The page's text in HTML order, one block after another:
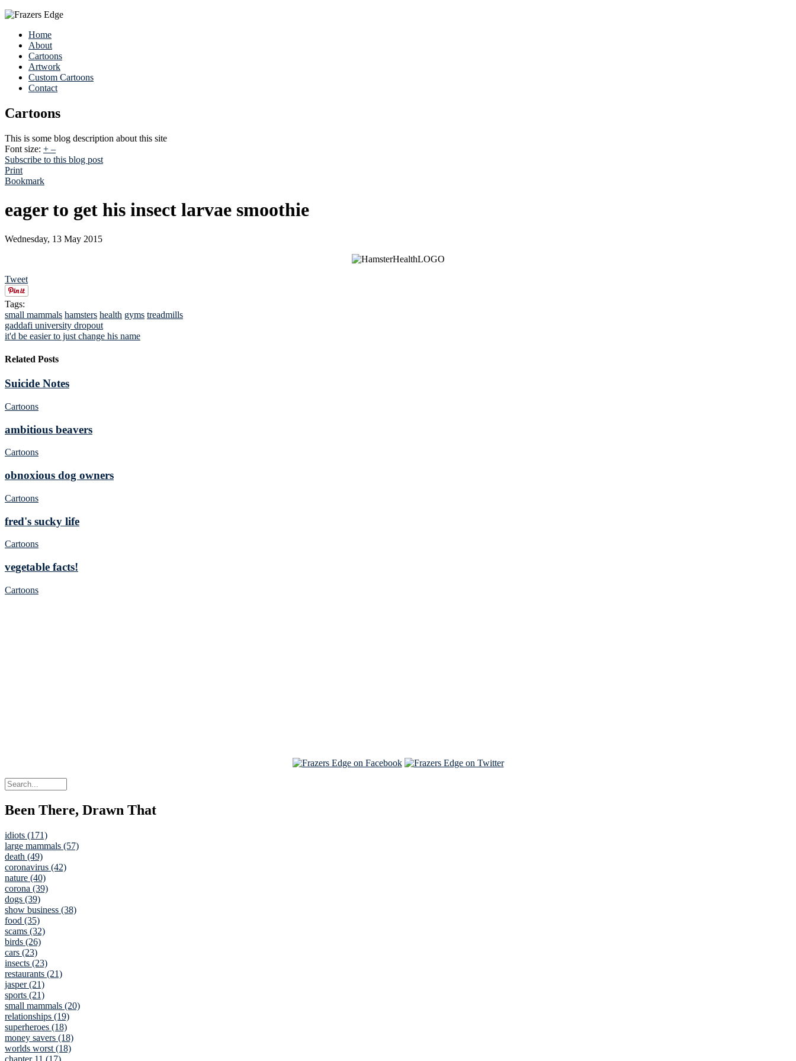
Home
About
Cartoons
Artwork
Custom Cartoons
Contact
Cartoons
This is some blog description about this site
Font size: + –
Subscribe to this blog post
Print
Bookmark
eager to get his insect larvae smoothie
Wednesday, 13 May 2015
Tweet
Tags:
small mammals hamsters health gyms treadmills
gaddafi university dropout
it'd be easier to just change his name
Related Posts
Suicide Notes
Cartoons
ambitious beavers
Cartoons
obnoxious dog owners
Cartoons
fred's sucky life
Cartoons
vegetable facts!
Cartoons
Been There, Drawn That
idiots (171)
large mammals (57)
death (49)
coronavirus (42)
nature (40)
corona (39)
dogs (39)
show business (38)
food (35)
scams (32)
birds (26)
cars (23)
insects (23)
restaurants (21)
jasper (21)
sports (21)
small mammals (20)
relationships (19)
superheroes (18)
money savers (18)
worlds worst (18)
chapter 11 (17)